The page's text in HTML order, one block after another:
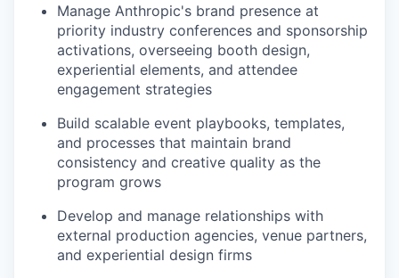
Manage Anthropic's brand presence at
priority industry conferences and sponsorship
activations, overseeing booth design,
experiential elements, and attendee
engagement strategies
Build scalable event playbooks, templates,
and processes that maintain brand
consistency and creative quality as the
program grows
Develop and manage relationships with
external production agencies, venue partners,
and experiential design firms